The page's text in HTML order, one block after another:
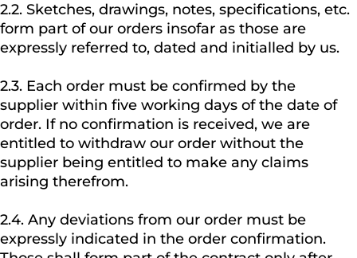
2.2. Sketches, drawings, notes, specifications, etc.
form part of our orders insofar as those are
expressly referred to, dated and initialled by us.
2.3. Each order must be confirmed by the
supplier within five working days of the date of
order. If no confirmation is received, we are
entitled to withdraw our order without the
supplier being entitled to make any claims
arising therefrom.
2.4. Any deviations from our order must be
expressly indicated in the order confirmation.